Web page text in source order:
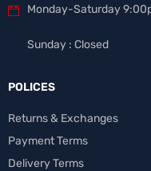
Monday-Saturday
Sunday : Closed
POLICES
Returns & Exchanges
Payment Terms
Delivery Terms